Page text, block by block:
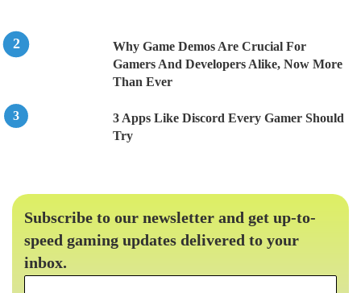
Why Game Demos Are Crucial For
Gamers And Developers Alike, Now More
Than Ever
3 Apps Like Discord Every Gamer Should
Try
Subscribe to our newsletter and get up-to-
speed gaming updates delivered to your
inbox.
Email